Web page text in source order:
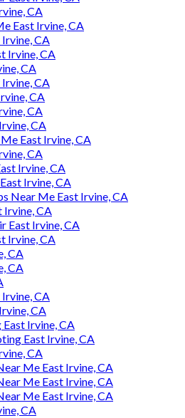
CA
East Irvine, CA
CA
Irvine, CA
CA
CA
CA
CA
CA
East Irvine, CA
CA
Irvine, CA
Irvine, CA
Near Me East Irvine, CA
Irvine, CA
East Irvine, CA
Irvine, CA
CA
CA
CA
CA
Irvine, CA
East Irvine, CA
CA
Me East Irvine, CA
Me East Irvine, CA
Me East Irvine, CA
CA